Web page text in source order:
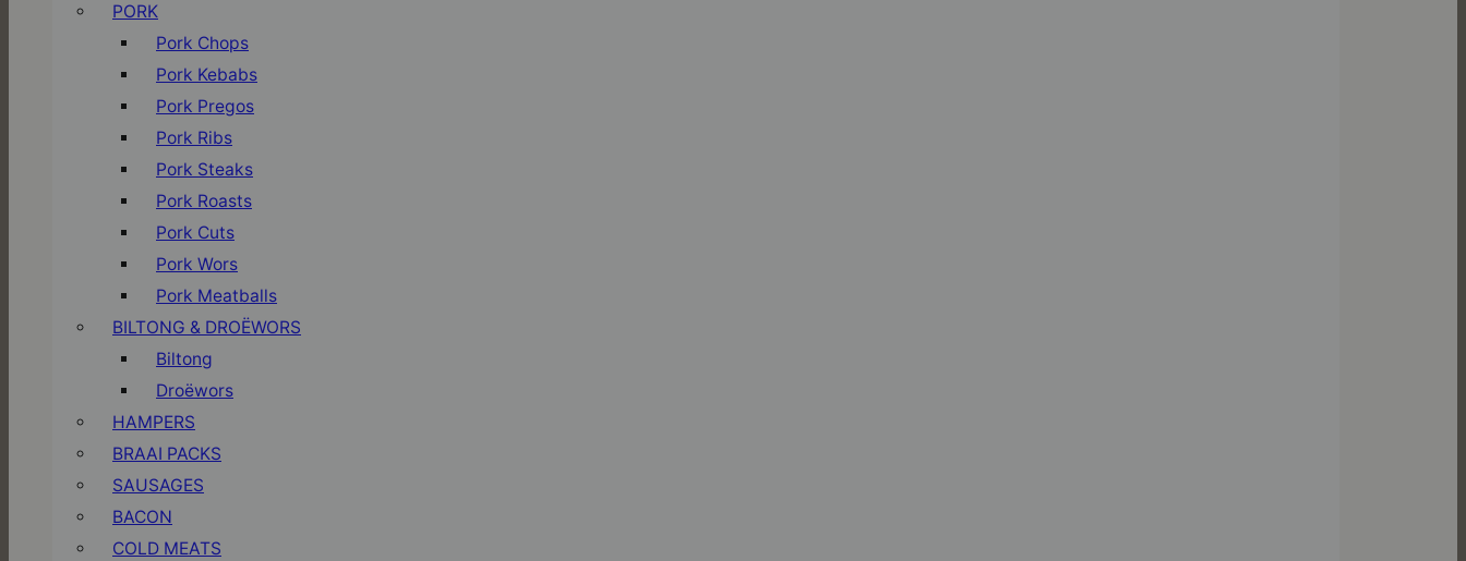
PORK
Pork Chops
Pork Kebabs
Pork Pregos
Pork Ribs
Pork Steaks
Pork Roasts
Pork Cuts
Pork Wors
Pork Meatballs
BILTONG & DROËWORS
Biltong
Droëwors
HAMPERS
BRAAI PACKS
SAUSAGES
BACON
COLD MEATS